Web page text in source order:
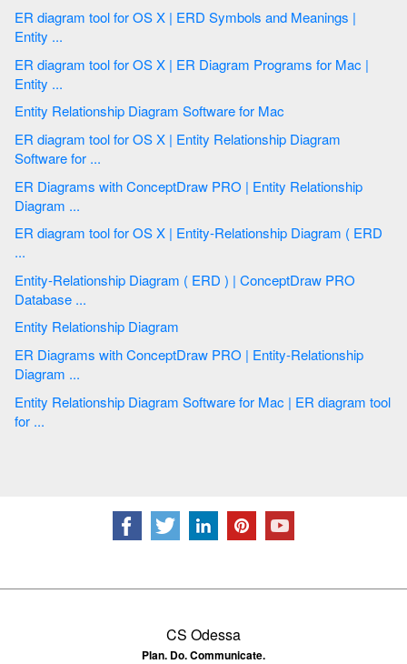
ER diagram tool for OS X | ERD Symbols and Meanings |
Entity ...
ER diagram tool for OS X | ER Diagram Programs for Mac |
Entity ...
Entity Relationship Diagram Software for Mac
ER diagram tool for OS X | Entity Relationship Diagram
Software for ...
ER Diagrams with ConceptDraw PRO | Entity Relationship
Diagram ...
ER diagram tool for OS X | Entity-Relationship Diagram ( ERD
...
Entity-Relationship Diagram ( ERD ) | ConceptDraw PRO
Database ...
Entity Relationship Diagram
ER Diagrams with ConceptDraw PRO | Entity-Relationship
Diagram ...
Entity Relationship Diagram Software for Mac | ER diagram tool
for ...
CS Odessa
Plan. Do. Communicate.